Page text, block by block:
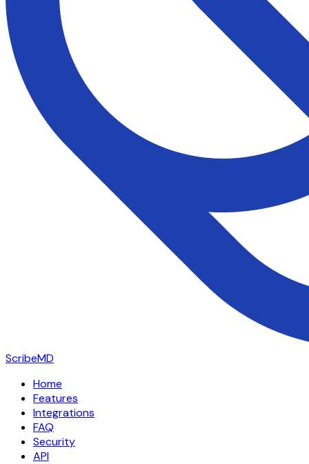
ScribeMD
Home
Features
Integrations
FAQ
Security
API